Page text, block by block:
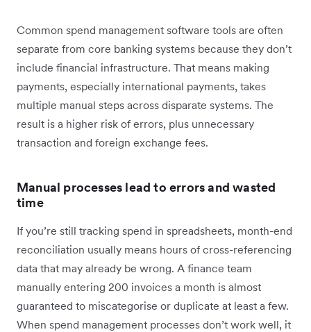
Common spend management software tools are often
separate from core banking systems because they don’t
include financial infrastructure. That means making
payments, especially international payments, takes
multiple manual steps across disparate systems. The
result is a higher risk of errors, plus unnecessary
transaction and foreign exchange fees.
Manual processes lead to errors and wasted
time
If you’re still tracking spend in spreadsheets, month-end
reconciliation usually means hours of cross-referencing
data that may already be wrong. A finance team
manually entering 200 invoices a month is almost
guaranteed to miscategorise or duplicate at least a few.
When spend management processes don’t work well, it